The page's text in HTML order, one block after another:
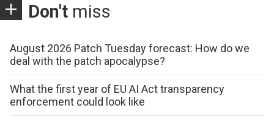
Don't miss
August 2026 Patch Tuesday forecast: How do we
deal with the patch apocalypse?
What the first year of EU AI Act transparency
enforcement could look like